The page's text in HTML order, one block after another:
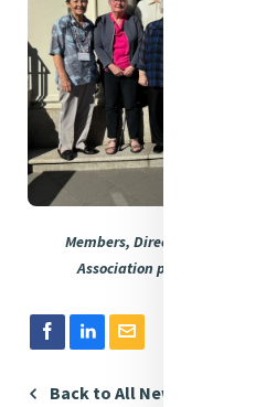
Members, Directors and the
Association pictured at Mercy
Back to All News